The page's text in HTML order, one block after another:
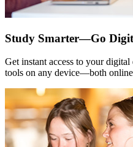
Study Smarter—Go
Get instant access to your
tools on any device—both